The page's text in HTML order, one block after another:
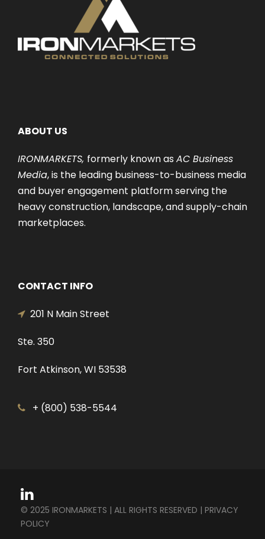
ABOUT US
IRONMARKETS, formerly known as AC Business
Media, is the leading business-to-business media
and buyer engagement platform serving the
heavy construction, landscape, and supply-chain
marketplaces.
CONTACT INFO
201 N Main Street
Ste. 350
Fort Atkinson, WI 53538
+ (800) 538-5544
© 2025 IRONMARKETS | ALL RIGHTS RESERVED | PRIVACY
POLICY